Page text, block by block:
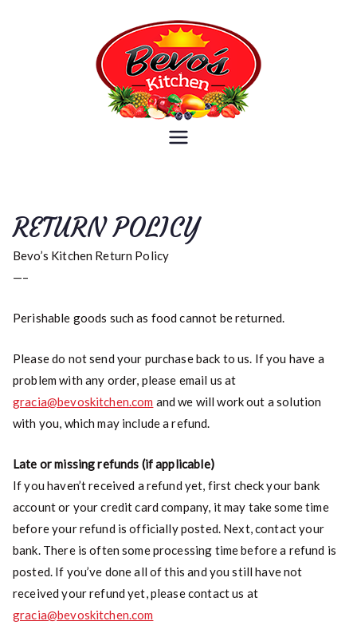
Because you are what you eat
RETURN POLICY
Bevo’s Kitchen Return Policy
—–
Perishable goods such as food cannot be returned.
Please do not send your purchase back to us. If you have a
problem with any order, please email us at
gracia@bevoskitchen.com and we will work out a solution
with you, which may include a refund.
Late or missing refunds (if applicable)
If you haven’t received a refund yet, first check your bank
account or your credit card company, it may take some time
before your refund is officially posted. Next, contact your
bank. There is often some processing time before a refund is
posted. If you’ve done all of this and you still have not
received your refund yet, please contact us at
gracia@bevoskitchen.com